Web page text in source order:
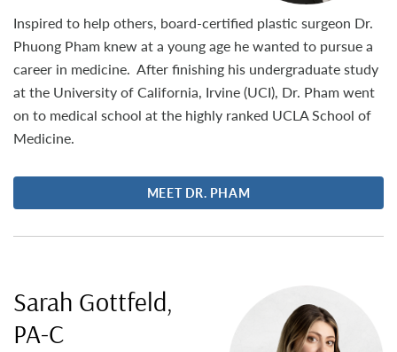
Inspired to help others, board-certified plastic surgeon Dr.
Phuong Pham knew at a young age he wanted to pursue a
career in medicine. After finishing his undergraduate study
at the University of California, Irvine (UCI), Dr. Pham went
on to medical school at the highly ranked UCLA School of
Medicine.
MEET DR. PHAM
Sarah Gottfeld,
PA-C